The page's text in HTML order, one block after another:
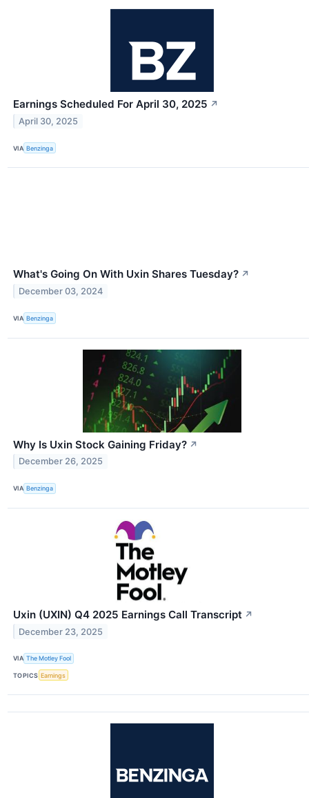
Earnings Scheduled For April 30, 2025 ↗
April 30, 2025
VIA Benzinga
What's Going On With Uxin Shares Tuesday? ↗
December 03, 2024
VIA Benzinga
Why Is Uxin Stock Gaining Friday? ↗
December 26, 2025
VIA Benzinga
Uxin (UXIN) Q4 2025 Earnings Call Transcript ↗
December 23, 2025
VIA The Motley Fool
TOPICS Earnings